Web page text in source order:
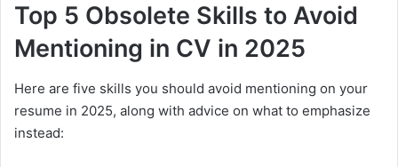
Top 5 Obsolete Skills to Avoid
Mentioning in CV in 2025
Here are five skills you should avoid mentioning on your
resume in 2025, along with advice on what to emphasize
instead: